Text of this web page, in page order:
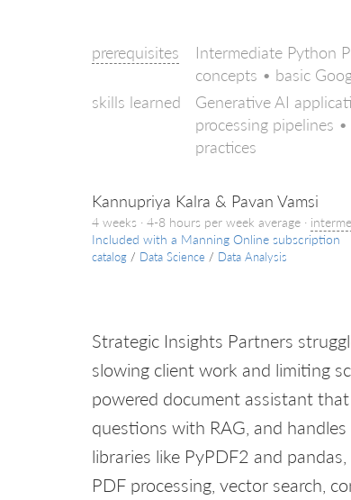
prerequisites
Intermediate Python
concepts • basic
skills learned
Generative AI
processing pipelines
practices
Kannupriya Kalra & Pavan Vamsi
4 weeks · 4-8 hours per week average ·
Included with a Manning Online subscription
catalog / Data Science / Data Analysis
Strategic Insights Partners
slowing client work and limiting
powered document assistant
questions with RAG, and
libraries like PyPDF2 and
PDF processing, vector search,